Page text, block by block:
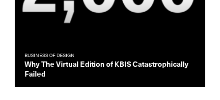
BUSINESS OF DESIGN
Why The Virtual Edition of KBIS Catastrophically
Failed